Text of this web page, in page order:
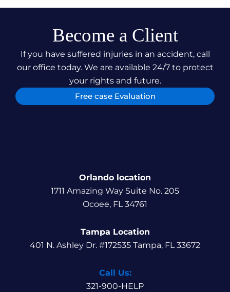
Become a Client
If you have suffered injuries in an accident, call
our office today. We are available 24/7 to protect
your rights and future.
Free case Evaluation
Orlando location
1711 Amazing Way Suite No. 205
Ocoee, FL 34761
Tampa Location
401 N. Ashley Dr. #172535 Tampa, FL 33672
Call Us:
321-900-HELP